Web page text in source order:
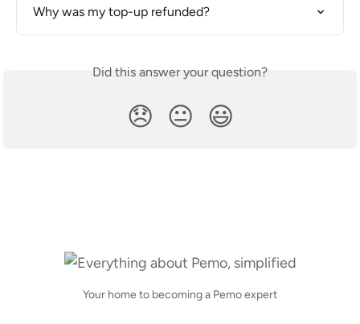
Why was my top-up refunded?
Did this answer your question?
😞 😐 😃
Your home to becoming a Pemo expert